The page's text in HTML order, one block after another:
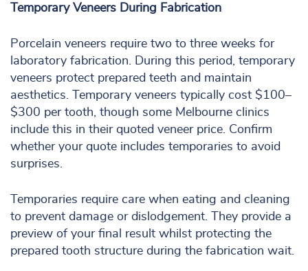
Temporary Veneers During Fabrication
Porcelain veneers require two to three weeks for
laboratory fabrication. During this period, temporary
veneers protect prepared teeth and maintain
aesthetics. Temporary veneers typically cost $100–
$300 per tooth, though some Melbourne clinics
include this in their quoted veneer price. Confirm
whether your quote includes temporaries to avoid
surprises.
Temporaries require care when eating and cleaning
to prevent damage or dislodgement. They provide a
preview of your final result whilst protecting the
prepared tooth structure during the fabrication wait.